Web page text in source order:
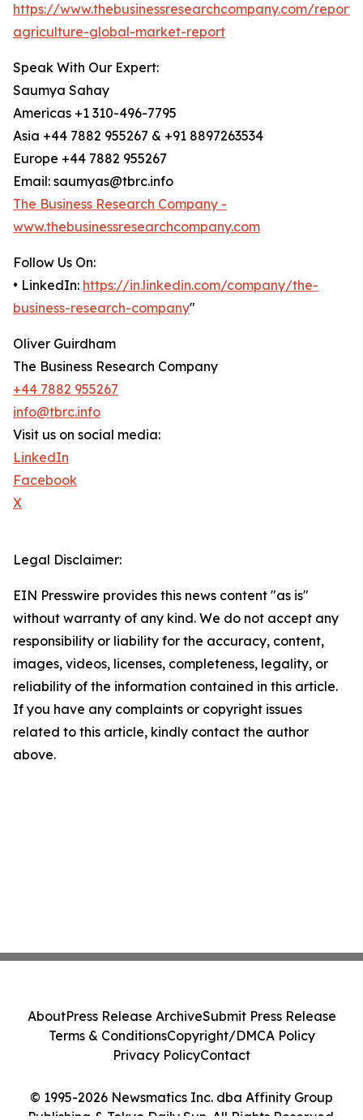
https://www.thebusinessresearchcompany.com/
agriculture-global-market-report
Speak With Our Expert:
Saumya Sahay
Americas +1 310-496-7795
Asia +44 7882 955267 & +91 8897263534
Europe +44 7882 955267
Email: saumyas@tbrc.info
The Business Research Company -
www.thebusinessresearchcompany.com
Follow Us On:
• LinkedIn: https://in.linkedin.com/company/the-
business-research-company"
Oliver Guirdham
The Business Research Company
+44 7882 955267
info@tbrc.info
Visit us on social media:
LinkedIn
Facebook
X
Legal Disclaimer:
EIN Presswire provides this news content "as is"
without warranty of any kind. We do not accept any
responsibility or liability for the accuracy, content,
images, videos, licenses, completeness, legality, or
reliability of the information contained in this article.
If you have any complaints or copyright issues
related to this article, kindly contact the author
above.
© 1995-2026 Newsmatics Inc. dba Affinity Group
Publishing & Tokyo Daily Sun. All Rights Reserved.
AboutPress Release ArchiveSubmit Press Release
Terms & ConditionsCopyright/DMCA Policy
Privacy PolicyContact